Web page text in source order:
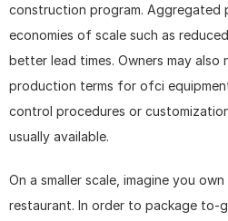
construction program. Aggregated
economies of scale such as
better lead times. Owners may also
production terms for ofci
control procedures or
usually available.
On a smaller scale, imagine you
restaurant. In order to package to-